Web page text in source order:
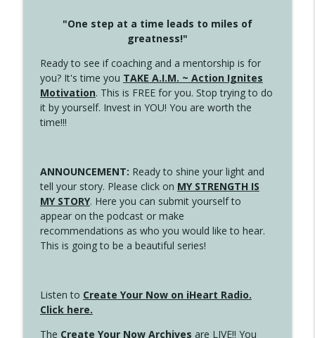
"One step at a time leads to miles of
greatness!"
Ready to see if coaching and a mentorship is for
you? It's time you TAKE A.I.M. ~ Action Ignites
Motivation. This is FREE for you. Stop trying to do
it by yourself. Invest in YOU! You are worth the
time!!!
ANNOUNCEMENT: Ready to shine your light and
tell your story. Please click on MY STRENGTH IS
MY STORY. Here you can submit yourself to
appear on the podcast or make
recommendations as who you would like to hear.
This is going to be a beautiful series!
Listen to Create Your Now on iHeart Radio.
Click here.
The Create Your Now Archives are LIVE!! You